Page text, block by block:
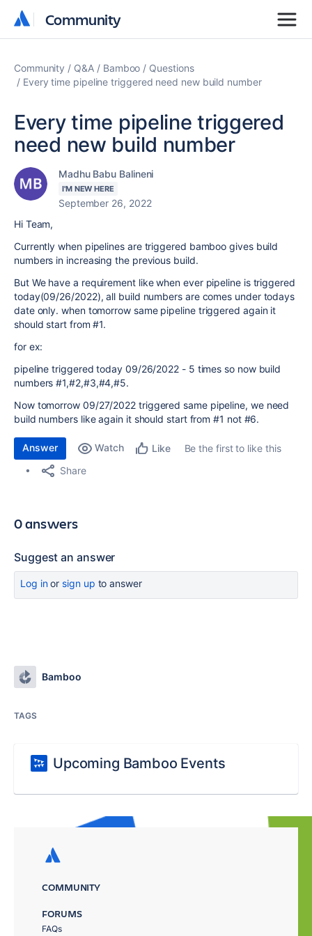
Community
Community
Community Q&A Bamboo
Questions
Every time pipeline triggered need new build number
Every time pipeline triggered
need new build number
Madhu Babu Balineni
I'M NEW HERE
September 26, 2022
Hi Team,
Currently when pipelines are triggered bamboo gives build
numbers in increasing the previous build.
But We have a requirement like when ever pipeline is triggered
today(09/26/2022), all build numbers are comes under todays
date only. when tomorrow same pipeline triggered again it
should start from #1.
for ex:
pipeline triggered today 09/26/2022 - 5 times so now build
numbers #1,#2,#3,#4,#5.
Now tomorrow 09/27/2022 triggered same pipeline, we need
build numbers like again it should start from #1 not #6.
Answer Watch Like
Be the first to like this
Share
0 answers
Suggest an answer
Log inor sign up to answer
Bamboo
TAGS
Upcoming Bamboo Events
COMMUNITY
FORUMS
FAQs